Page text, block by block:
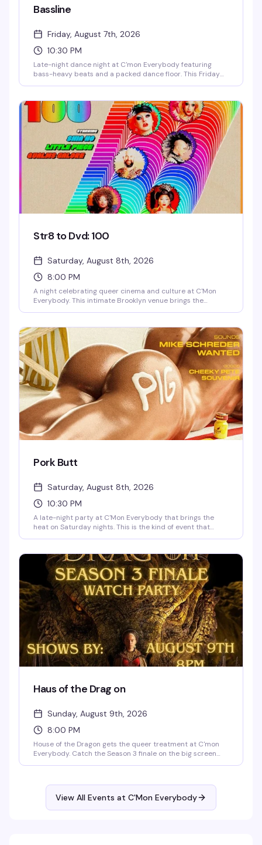
Bassline
Friday, August 7th, 2026
10:30 PM
Late-night dance night at C'mon Everybody featuring
bass-heavy beats and a packed dance floor. This Friday
in the door of one of Brooklyn's best queer venues.
Str8 to Dvd: 100
Saturday, August 8th, 2026
8:00 PM
A night celebrating queer cinema and culture at C'Mon
Everybody. This intimate Brooklyn venue brings the
gathering spots.
Pork Butt
Saturday, August 8th, 2026
10:30 PM
A late-night party at C'Mon Everybody that brings the
heat on Saturday nights. This is the kind of event that
regulars keep coming back. $11.75 gets you in the door to
see what all the buzz is about.
Haus of the Drag on
Sunday, August 9th, 2026
8:00 PM
House of the Dragon gets the queer treatment at C'mon
Everybody. Catch the Season 3 finale on the big screen
View All Events at C'Mon Everybody